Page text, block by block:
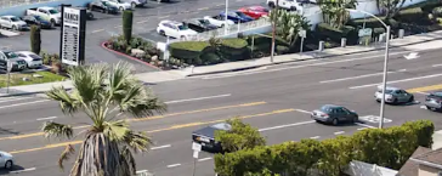
With High Barriers To Entry
Center
NOI Growth